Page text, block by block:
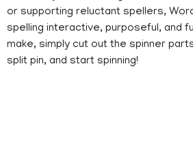
or supporting reluctant spellers,
spelling interactive, purposeful, and
make, simply cut out the spinner
split pin, and start spinning!